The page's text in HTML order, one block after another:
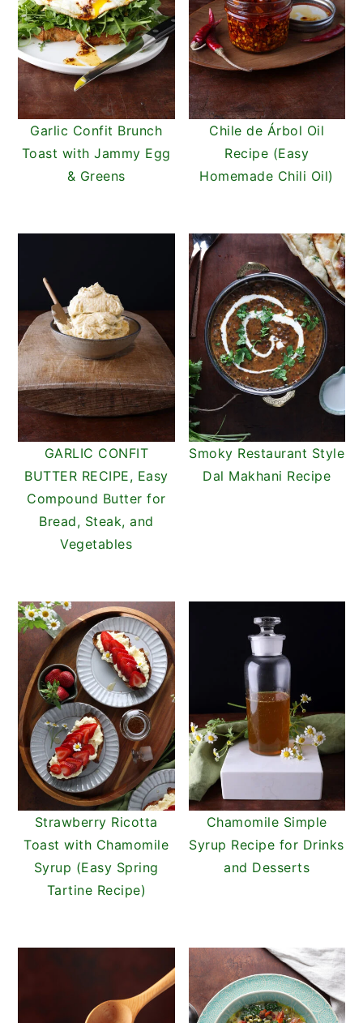
Garlic Confit Brunch
Toast with Jammy Egg
& Greens
Chile de Árbol Oil
Recipe (Easy
Homemade Chili Oil)
GARLIC CONFIT
BUTTER RECIPE, Easy
Compound Butter for
Bread, Steak, and
Vegetables
Smoky Restaurant Style
Dal Makhani Recipe
Strawberry Ricotta
Toast with Chamomile
Syrup (Easy Spring
Tartine Recipe)
Chamomile Simple
Syrup Recipe for Drinks
and Desserts